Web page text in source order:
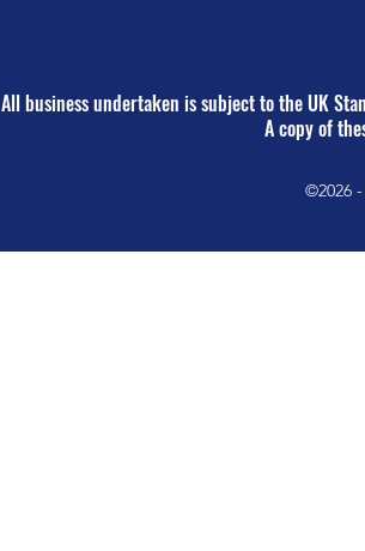
All business undertaken is subject to the UK
A copy of
©2026